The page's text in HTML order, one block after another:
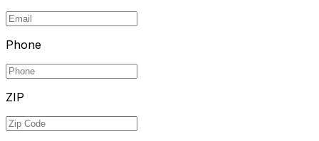
Phone
ZIP